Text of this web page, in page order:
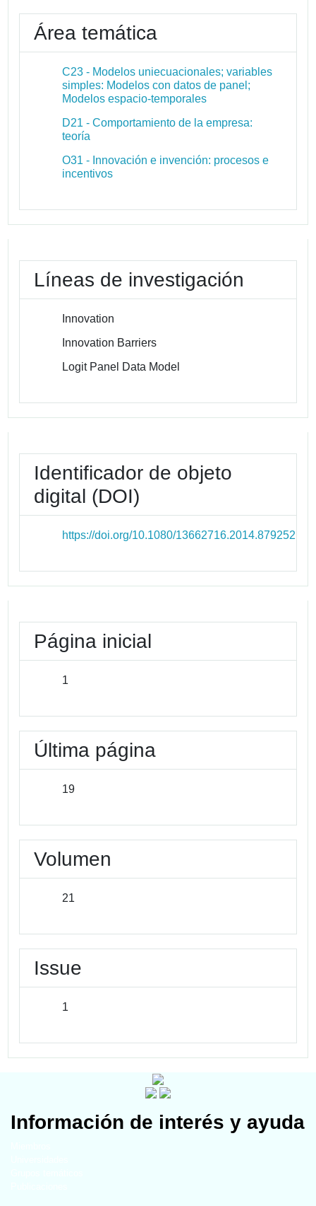
Área temática
C23 - Modelos uniecuacionales; variables
simples: Modelos con datos de panel;
Modelos espacio-temporales
D21 - Comportamiento de la empresa:
teoría
O31 - Innovación e invención: procesos e
incentivos
Líneas de investigación
Innovation
Innovation Barriers
Logit Panel Data Model
Identificador de objeto
digital (DOI)
https://doi.org/10.1080/13662716.2014.879252
Página inicial
1
Última página
19
Volumen
21
Issue
1
Información de interés y ayuda